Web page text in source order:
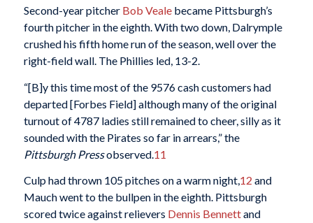
Second-year pitcher Bob Vealebecame Pittsburgh’s
fourth pitcher in the eighth. With two down, Dalrymple
crushed his fifth home run of the season, well over the
right-field wall. The Phillies led, 13-2.
“[B]y this time most of the 9576 cash customers had
departed [Forbes Field] although many of the original
turnout of 4787 ladies still remained to cheer, silly as it
sounded with the Pirates so far in arrears,” the
Pittsburgh Pressobserved. 11
Culp had thrown 105 pitches on a warm night,12 and
Mauch went to the bullpen in the eighth. Pittsburgh
scored twice against relievers Dennis Bennettand